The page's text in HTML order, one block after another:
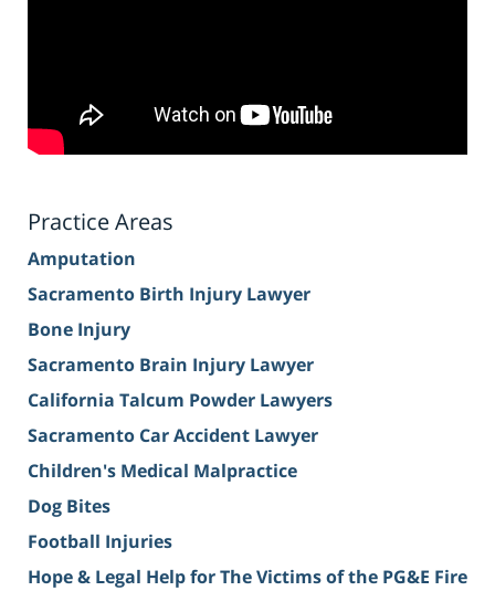
Practice Areas
Amputation
Sacramento Birth Injury Lawyer
Bone Injury
Sacramento Brain Injury Lawyer
California Talcum Powder Lawyers
Sacramento Car Accident Lawyer
Children's Medical Malpractice
Dog Bites
Football Injuries
Hope & Legal Help for The Victims of the PG&E Fire